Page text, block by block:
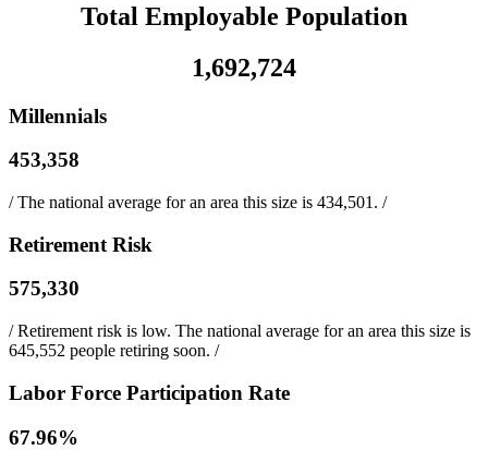
Total Employable Population
1,692,724
Millennials
453,358
/The national average for an area this size is 434,501. /
Retirement Risk
575,330
/Retirement risk is low. The national average for an area this size is
645,552 people retiring soon. /
Labor Force Participation Rate
67.96%